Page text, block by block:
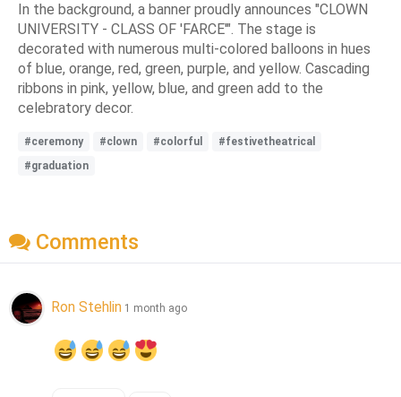
In the background, a banner proudly announces "CLOWN
UNIVERSITY - CLASS OF 'FARCE'". The stage is
decorated with numerous multi-colored balloons in hues
of blue, orange, red, green, purple, and yellow. Cascading
ribbons in pink, yellow, blue, and green add to the
celebratory decor.
#ceremony #clown #colorful
#festivetheatrical
#graduation
Comments
Ron Stehlin 1 month ago